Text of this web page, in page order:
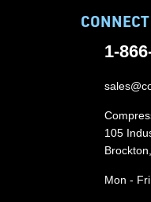
CONNECT
1-
105
Mon -